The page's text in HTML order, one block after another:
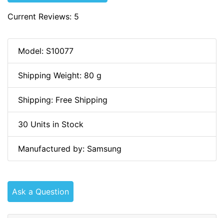
Current Reviews: 5
Model: S10077
Shipping Weight: 80 g
Shipping: Free Shipping
30 Units in Stock
Manufactured by: Samsung
Ask a Question